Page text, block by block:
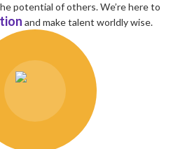
potential of others. We’re here to
and make talent worldly wise.